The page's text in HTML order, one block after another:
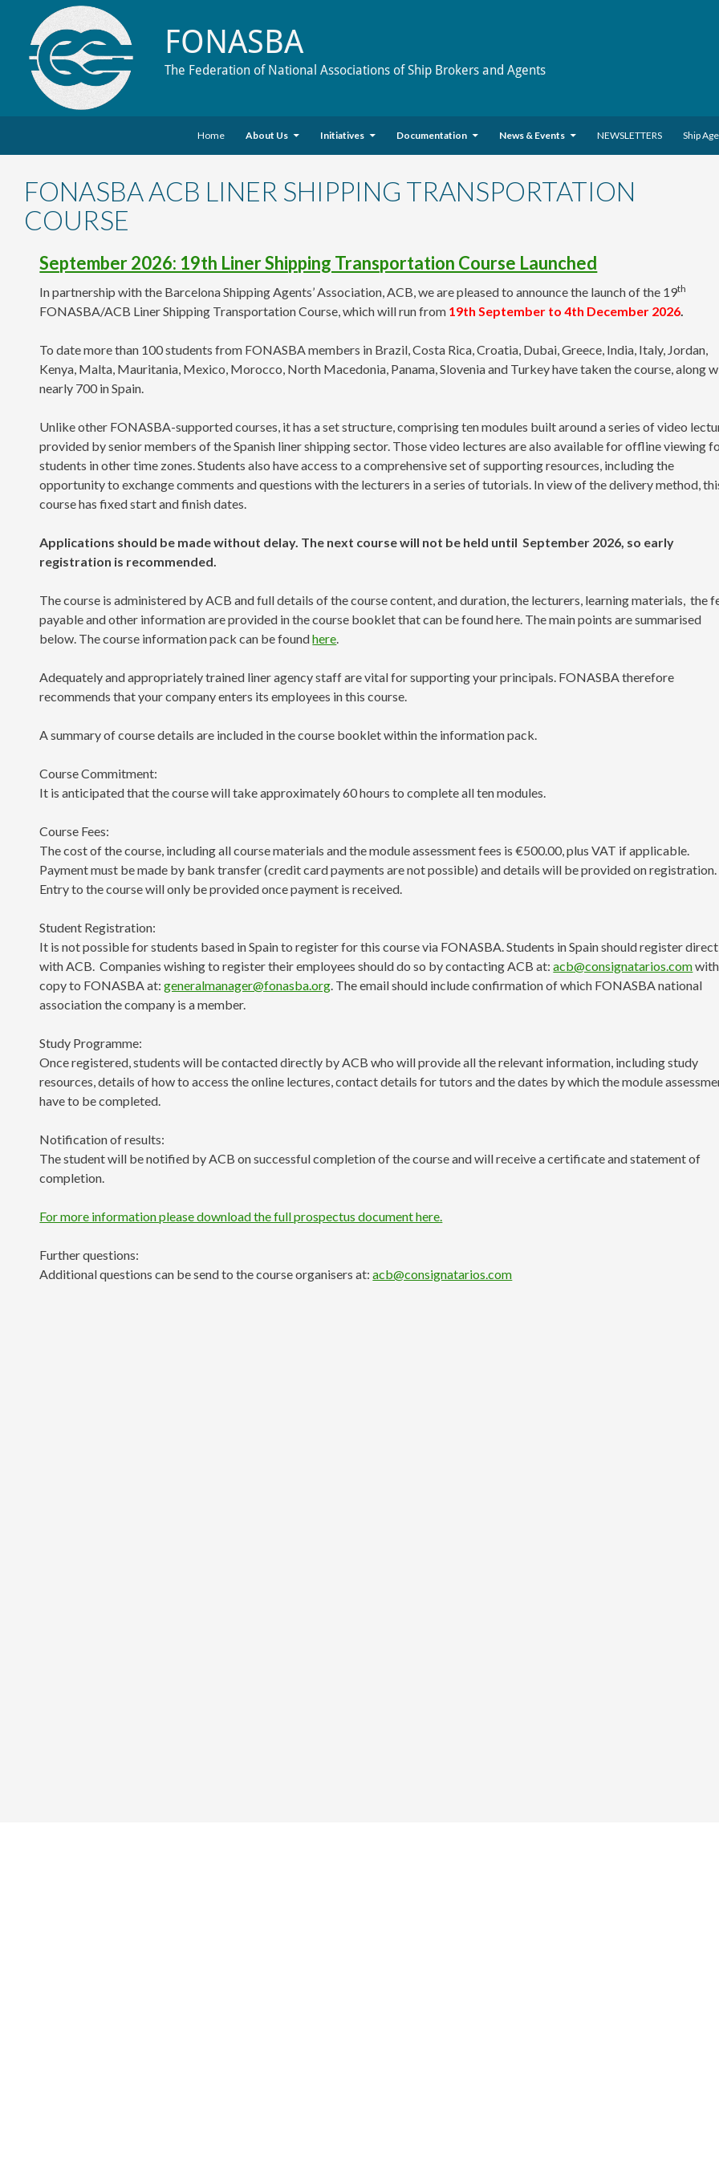
FONASBA
The Federation of National Associations of Ship Brokers and Agents
Home
About Us Initiatives Documentation News & Events NEWSLETTERS Ship
FONASBA ACB LINER SHIPPING TRANSPORTATION
COURSE
September 2026: 19th Liner Shipping Transportation Course Launched
In partnership with the Barcelona Shipping Agents’ Association, ACB, we are pleased to announce the launch of the 19th
FONASBA/ACB Liner Shipping Transportation Course, which will run from 19th September to 4th December 2026.
To date more than 100 students from FONASBA members in Brazil, Costa Rica, Croatia, Dubai, Greece, India, Italy, Jordan,
Kenya, Malta, Mauritania, Mexico, Morocco, North Macedonia, Panama, Slovenia and Turkey have taken the course, along
nearly 700 in Spain.
Unlike other FONASBA-supported courses, it has a set structure, comprising ten modules built around a series of video
provided by senior members of the Spanish liner shipping sector. Those video lectures are also available for offline viewing
students in other time zones. Students also have access to a comprehensive set of supporting resources, including the
opportunity to exchange comments and questions with the lecturers in a series of tutorials. In view of the delivery method,
course has fixed start and finish dates.
Applications should be made without delay. The next course will not be held until September 2026, so early
registration is recommended.
The course is administered by ACB and full details of the course content, and duration, the lecturers, learning materials, the
payable and other information are provided in the course booklet that can be found here. The main points are summarised
below. The course information pack can be foundhere.
Adequately and appropriately trained liner agency staff are vital for supporting your principals. FONASBA therefore
recommends that your company enters its employees in this course.
A summary of course details are included in the course booklet within the information pack.
Course Commitment:
It is anticipated that the course will take approximately 60 hours to complete all ten modules.
Course Fees:
The cost of the course, including all course materials and the module assessment fees is €500.00, plus VAT if applicable.
Payment must be made by bank transfer (credit card payments are not possible) and details will be provided on registration.
Entry to the course will only be provided once payment is received.
Student Registration:
It is not possible for students based in Spain to register for this course via FONASBA. Students in Spain should register
with ACB. Companies wishing to register their employees should do so by contacting ACB at:acb@consignatarios.com
copy to FONASBA at:generalmanager@fonasba.org. The email should include confirmation of which FONASBA national
association the company is a member.
Study Programme:
Once registered, students will be contacted directly by ACB who will provide all the relevant information, including study
resources, details of how to access the online lectures, contact details for tutors and the dates by which the module
have to be completed.
Notification of results:
The student will be notified by ACB on successful completion of the course and will receive a certificate and statement of
completion.
For more information please download the full prospectus document here.
Further questions:
Additional questions can be send to the course organisers at:acb@consignatarios.com